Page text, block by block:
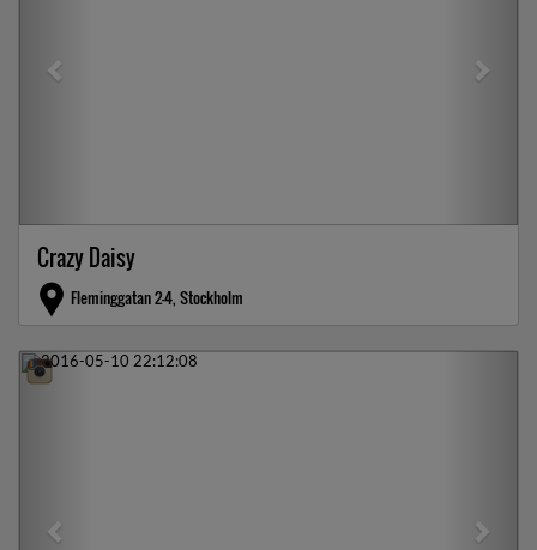
Crazy Daisy
Fleminggatan 2-4, Stockholm
Previous